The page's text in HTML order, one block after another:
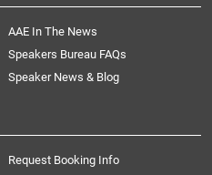
AAE In The News
Speakers Bureau FAQs
Speaker News & Blog
Request Booking Info